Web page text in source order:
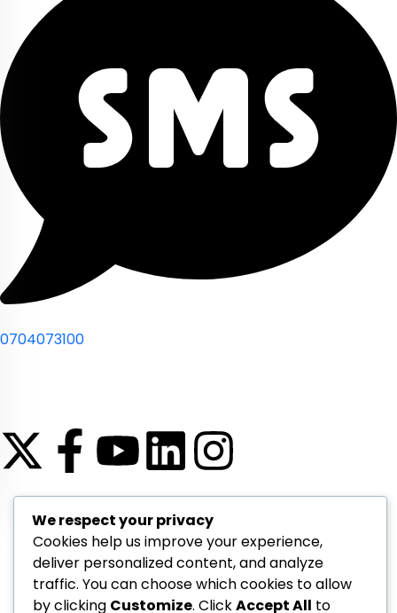
0704073100
We respect your privacy
Cookies help us improve your experience,
deliver personalized content, and analyze
traffic. You can choose which cookies to allow
by clicking Customize. ClickAccept All to